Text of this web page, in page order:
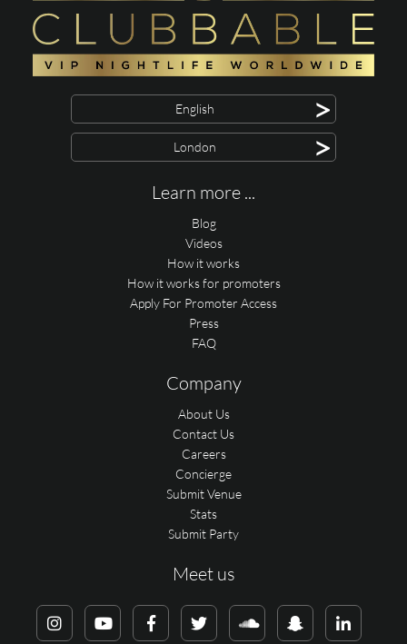
English >
London >
Learn more ...
Blog
Videos
How it works
How it works for promoters
Apply For Promoter Access
Press
FAQ
Company
About Us
Contact Us
Careers
Concierge
Submit Venue
Stats
Submit Party
Meet us